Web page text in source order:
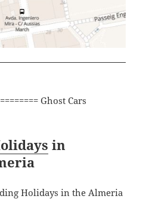
Ghost Cars
in
Holidays in the Almeria